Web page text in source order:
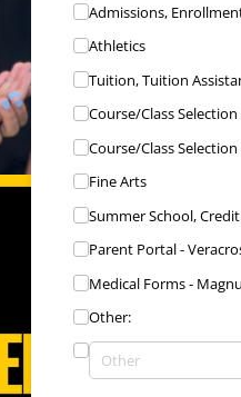
Admissions,
Athletics
Tuition, Tuition
Course/​Class
Course/​Class
Fine Arts
Summer School,
Parent Portal -
Medical Forms -
Other: